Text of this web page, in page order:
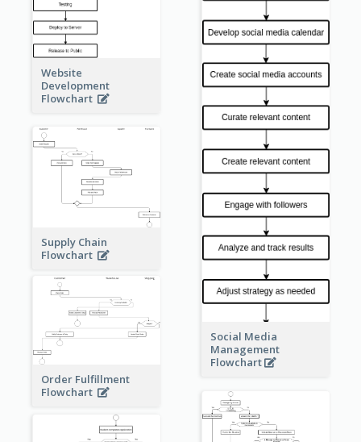
Website
Development
Flowchart
Social Media
Management
Flowchart
Supply Chain
Flowchart
Order Fulfillment
Flowchart